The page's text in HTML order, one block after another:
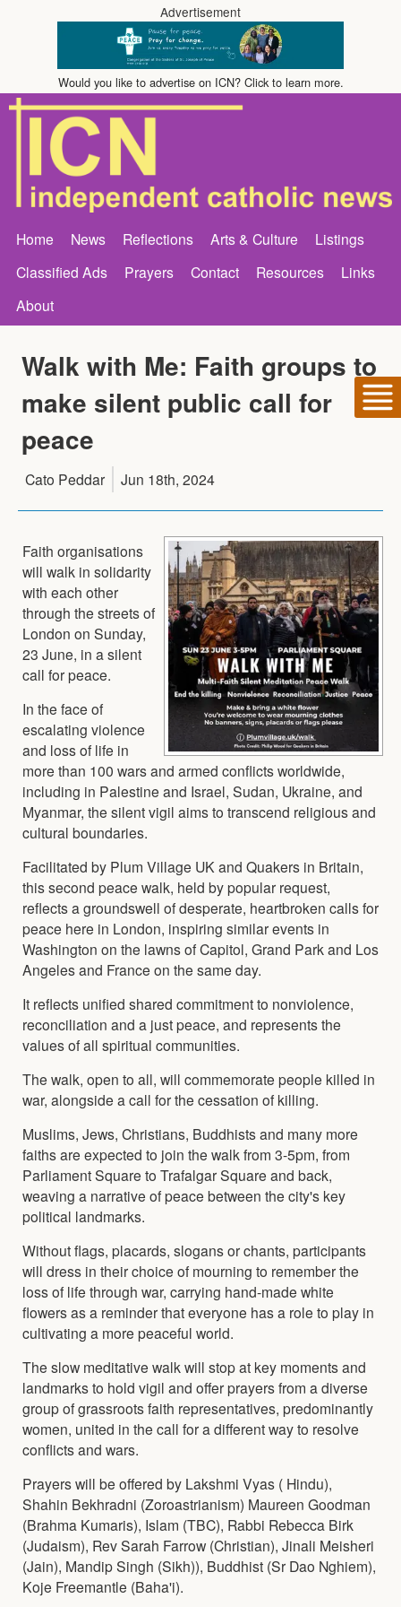
Advertisement
Would you like to advertise on ICN? Click to learn more.
Home News Reflections Arts & Culture
Listings
Classified Ads
Prayers Contact Resources
Links
About
Walk with Me: Faith groups to
make silent public call for
peace
Cato Peddar Jun 18th, 2024
Faith organisations
will walk in solidarity
with each other
through the streets of
London on Sunday,
23 June, in a silent
call for peace.
In the face of
escalating violence
and loss of life in
more than 100 wars and armed conflicts worldwide,
including in Palestine and Israel, Sudan, Ukraine, and
Myanmar, the silent vigil aims to transcend religious and
cultural boundaries.
Facilitated by Plum Village UK and Quakers in Britain,
this second peace walk, held by popular request,
reflects a groundswell of desperate, heartbroken calls for
peace here in London, inspiring similar events in
Washington on the lawns of Capitol, Grand Park and Los
Angeles and France on the same day.
It reflects unified shared commitment to nonviolence,
reconciliation and a just peace, and represents the
values of all spiritual communities.
The walk, open to all, will commemorate people killed in
war, alongside a call for the cessation of killing.
Muslims, Jews, Christians, Buddhists and many more
faiths are expected to join the walk from 3-5pm, from
Parliament Square to Trafalgar Square and back,
weaving a narrative of peace between the city's key
political landmarks.
Without flags, placards, slogans or chants, participants
will dress in their choice of mourning to remember the
loss of life through war, carrying hand-made white
flowers as a reminder that everyone has a role to play in
cultivating a more peaceful world.
The slow meditative walk will stop at key moments and
landmarks to hold vigil and offer prayers from a diverse
group of grassroots faith representatives, predominantly
women, united in the call for a different way to resolve
conflicts and wars.
Prayers will be offered by Lakshmi Vyas ( Hindu),
Shahin Bekhradni (Zoroastrianism) Maureen Goodman
(Brahma Kumaris), Islam (TBC), Rabbi Rebecca Birk
(Judaism), Rev Sarah Farrow (Christian), Jinali Meisheri
(Jain), Mandip Singh (Sikh)), Buddhist (Sr Dao Nghiem),
Koje Freemantle (Baha'i).